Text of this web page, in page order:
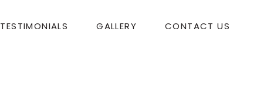
TESTIMONIALS GALLERY CONTACT US